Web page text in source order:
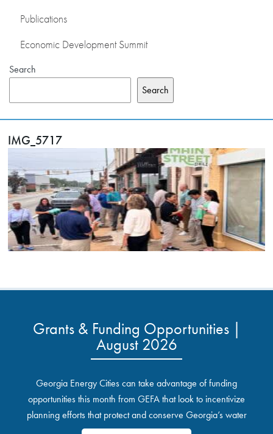
Publications
Economic Development Summit
Search
Search
IMG_5717
Grants & Funding Opportunities |
August 2026
Georgia Energy Cities can take advantage of funding
opportunities this month from GEFA that look to incentivize
planning efforts that protect and conserve Georgia’s water
resources.